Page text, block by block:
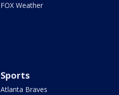
FOX Weather
Sports
Atlanta Braves